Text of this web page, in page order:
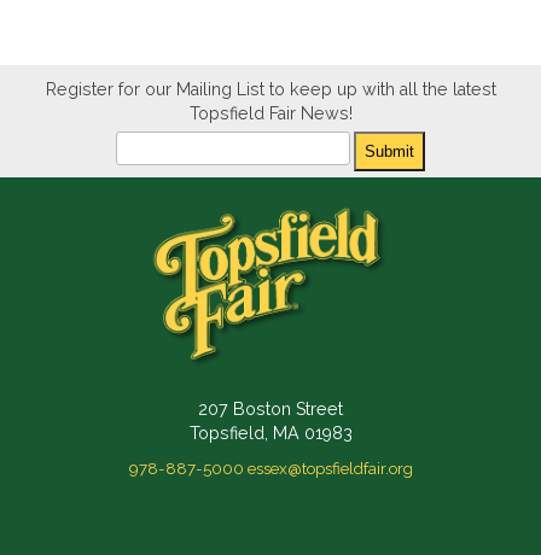
Register for our Mailing List to keep up with all the latest
Topsfield Fair News!
Newsletter
Submit
207 Boston Street
Topsfield, MA 01983
978-887-5000 essex@topsfieldfair.org